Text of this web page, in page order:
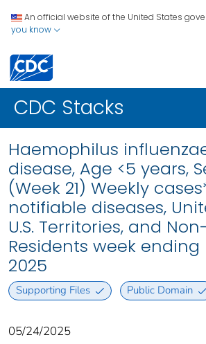
An official website of the United States
you know
CDC Stacks
Haemophilus
disease, Age <5 years,
(Week 21) Weekly
notifiable diseases,
U.S. Territories, and Non-
Residents week ending
2025
Supporting Files Public Domain
05/24/2025